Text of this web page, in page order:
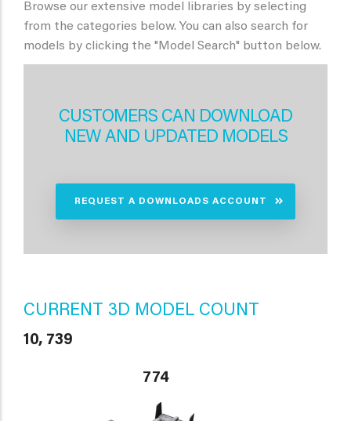
Browse our extensive model libraries by selecting
from the categories below. You can also search for
models by clicking the "Model Search" button below.
CUSTOMERS CAN DOWNLOAD
NEW AND UPDATED MODELS
REQUEST A DOWNLOADS ACCOUNT
CURRENT 3D MODEL COUNT
10, 739
774